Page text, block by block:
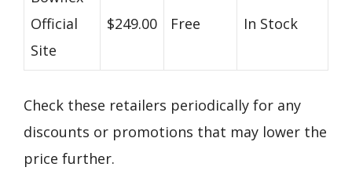
Official
Site
$249.00 Free In Stock
Check these retailers periodically for any
discounts or promotions that may lower the
price further.